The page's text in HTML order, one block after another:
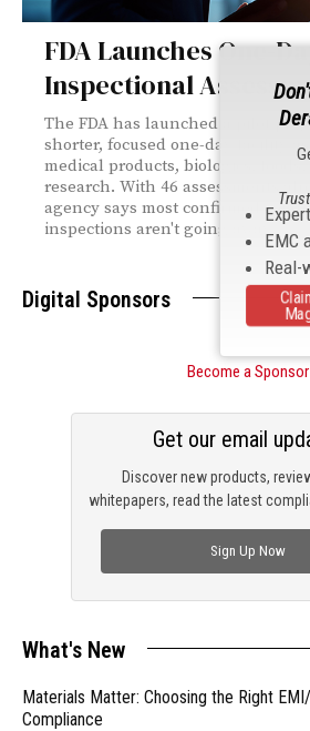
FDA Launches One-
Inspectional
The FDA has launched a pilot
shorter, focused one-day facility
medical products, biologics,
research. With 46 assessments
agency says most confirmed
inspections aren't going away.
Digital Sponsors
Become a Sponsor
Discover new products,
whitepapers, read the latest
Get our email
Sign Up Now
What's New
Materials Matter: Choosing the Right
Compliance
EMC
Real-